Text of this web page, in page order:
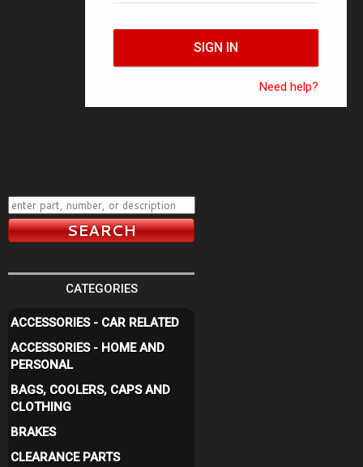
Need help?
CATEGORIES
ACCESSORIES - CAR RELATED
ACCESSORIES - HOME AND
PERSONAL
BAGS, COOLERS, CAPS AND
CLOTHING
BRAKES
CLEARANCE PARTS